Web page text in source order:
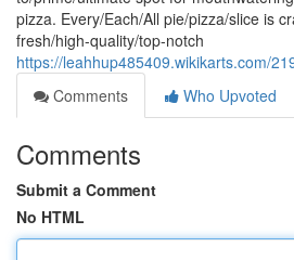
pizza. Every/Each/All pie/pizza/slice is
fresh/high-quality/top-notch
https://leahhup485409.wikikarts.com/
Comments
Who Upvoted
Comments
Submit a Comment
No HTML